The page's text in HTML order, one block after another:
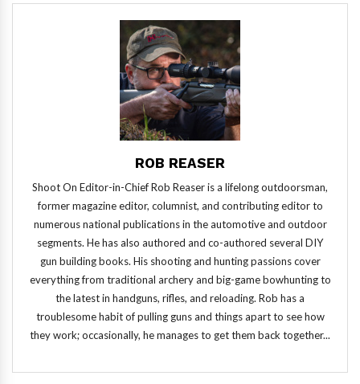
ROB REASER
Shoot On Editor-in-Chief Rob Reaser is a lifelong outdoorsman,
former magazine editor, columnist, and contributing editor to
numerous national publications in the automotive and outdoor
segments. He has also authored and co-authored several DIY
gun building books. His shooting and hunting passions cover
everything from traditional archery and big-game bowhunting to
the latest in handguns, rifles, and reloading. Rob has a
troublesome habit of pulling guns and things apart to see how
they work; occasionally, he manages to get them back together...